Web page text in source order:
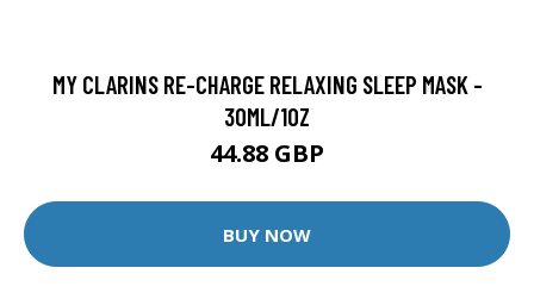
MY CLARINS RE-CHARGE RELAXING SLEEP MASK -
30ML/1OZ
44.88 GBP
BUY NOW